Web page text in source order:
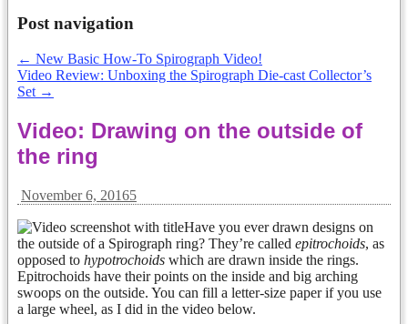
Post navigation
← New Basic How-To Spirograph Video!
Video Review: Unboxing the Spirograph Die-cast Collector’s
Set →
Video: Drawing on the outside of
the ring
November 6, 20165
Have you ever drawn designs on
the outside of a Spirograph ring? They’re called epitrochoids, as
opposed to hypotrochoids which are drawn inside the rings.
Epitrochoids have their points on the inside and big arching
swoops on the outside. You can fill a letter-size paper if you use
a large wheel, as I did in the video below.